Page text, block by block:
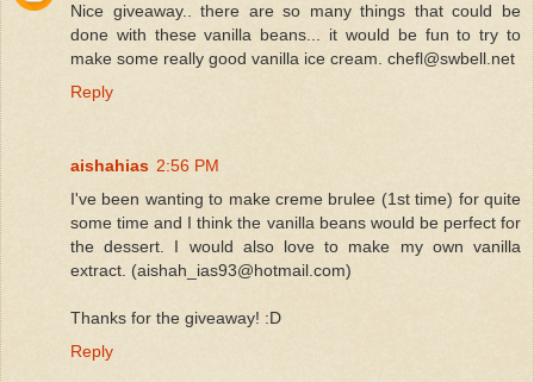
Nice giveaway.. there are so many things that could be
done with these vanilla beans... it would be fun to try to
make some really good vanilla ice cream. chefl@swbell.net
Reply
aishahias 2:56 PM
I've been wanting to make creme brulee (1st time) for quite
some time and I think the vanilla beans would be perfect for
the dessert. I would also love to make my own vanilla
extract. (aishah_ias93@hotmail.com)
Thanks for the giveaway! :D
Reply